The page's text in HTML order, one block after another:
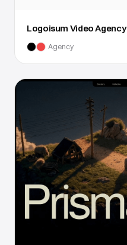
Logoisum Video Agency
Agency